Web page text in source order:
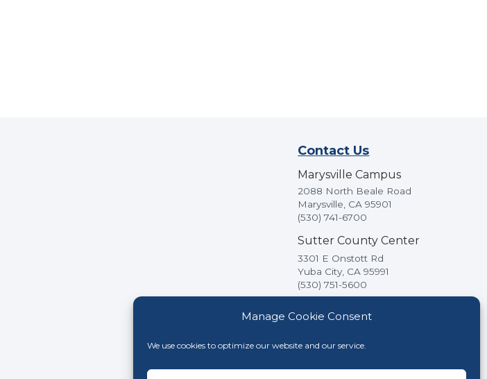
Manage Cookie Consent
We use cookies to optimize our website and our service.
Contact Us
Marysville Campus
2088 North Beale Road
Marysville, CA 95901
(530) 741-6700
Sutter County Center
3301 E Onstott Rd
Yuba City, CA 95991
(530) 751-5600